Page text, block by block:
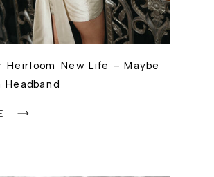
Heirloom New Life – Maybe
Headband